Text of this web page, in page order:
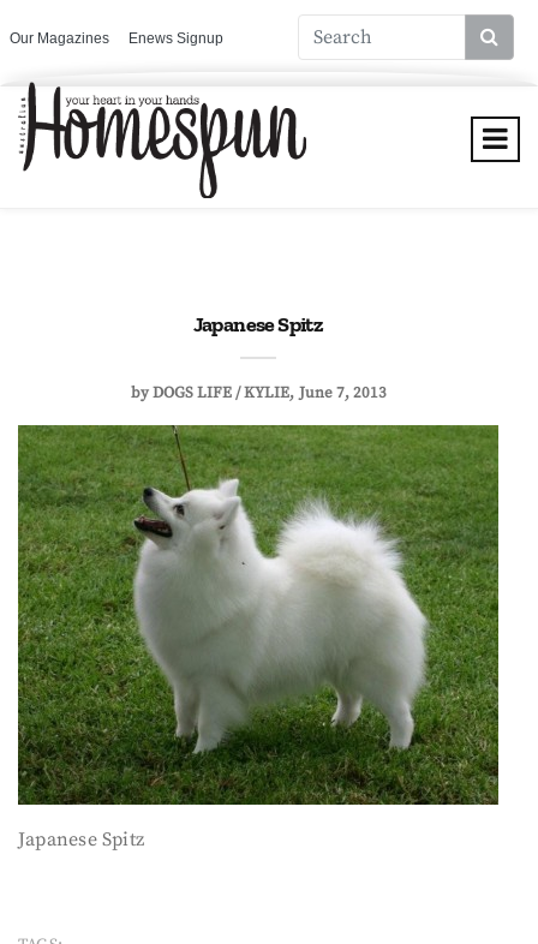
Our Magazines Enews Signup
Japanese Spitz
byDOGS LIFE / KYLIE June 7, 2013
Japanese Spitz